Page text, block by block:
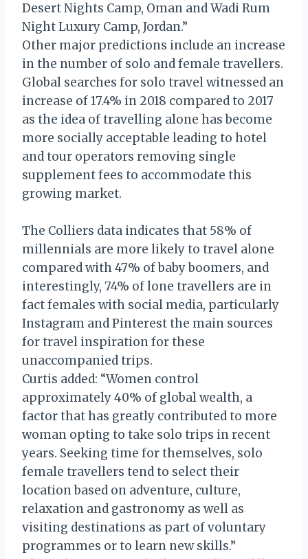
Desert Nights Camp, Oman and Wadi Rum
Night Luxury Camp, Jordan.”
Other major predictions include an increase
in the number of solo and female travellers.
Global searches for solo travel witnessed an
increase of 17.4% in 2018 compared to 2017
as the idea of travelling alone has become
more socially acceptable leading to hotel
and tour operators removing single
supplement fees to accommodate this
growing market.
The Colliers data indicates that 58% of
millennials are more likely to travel alone
compared with 47% of baby boomers, and
interestingly, 74% of lone travellers are in
fact females with social media, particularly
Instagram and Pinterest the main sources
for travel inspiration for these
unaccompanied trips.
Curtis added: “Women control
approximately 40% of global wealth, a
factor that has greatly contributed to more
woman opting to take solo trips in recent
years. Seeking time for themselves, solo
female travellers tend to select their
location based on adventure, culture,
relaxation and gastronomy as well as
visiting destinations as part of voluntary
programmes or to learn new skills.”